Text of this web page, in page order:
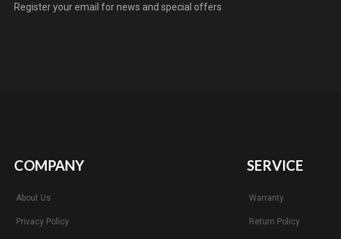
Register your email for news and special offers
COMPANY
About Us
Privacy Policy
SERVICE
Warranty
Return Policy